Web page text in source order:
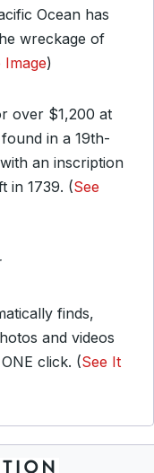
Ocean has
wreckage of
Image)
over $1,200 at
in a 19th-
an inscription
in 1739. (See
finds,
and videos
click. (See It